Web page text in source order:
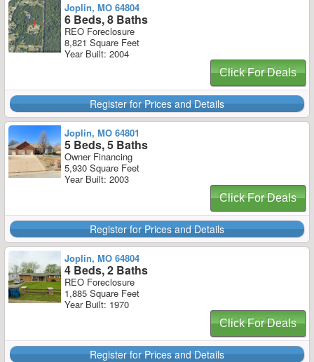
Joplin, MO 64804
6 Beds, 8 Baths
REO Foreclosure
8,821 Square Feet
Year Built: 2004
Click For Deals
Register for Prices and Details
Joplin, MO 64801
5 Beds, 5 Baths
Owner Financing
5,930 Square Feet
Year Built: 2003
Click For Deals
Register for Prices and Details
Joplin, MO 64804
4 Beds, 2 Baths
REO Foreclosure
1,885 Square Feet
Year Built: 1970
Click For Deals
Register for Prices and Details